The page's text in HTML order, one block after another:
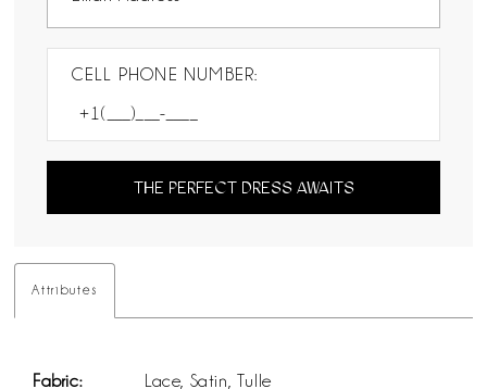
CELL PHONE NUMBER:
THE PERFECT DRESS AWAITS
Attributes
Fabric: Lace, Satin, Tulle